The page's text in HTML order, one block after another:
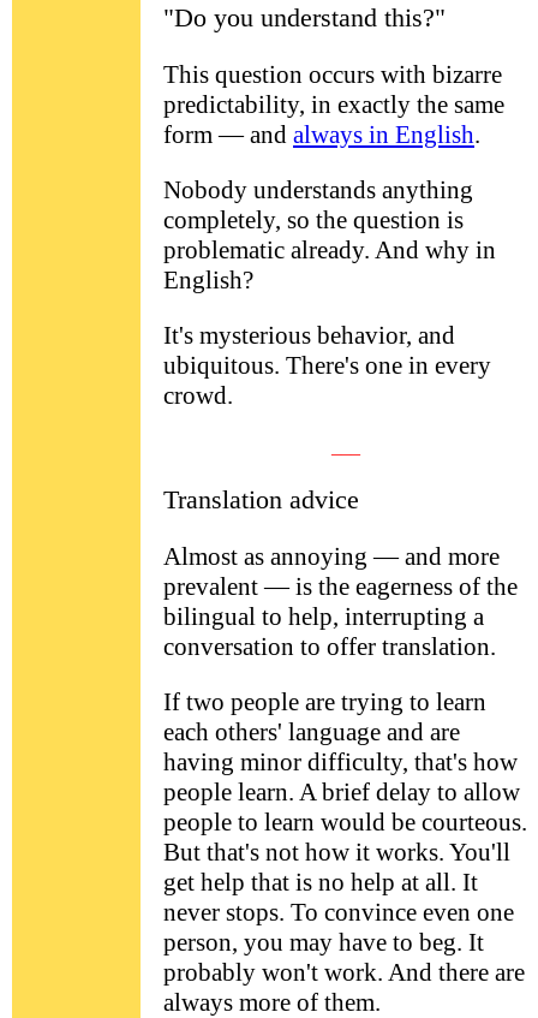
"Do you understand this?"
This question occurs with bizarre
predictability, in exactly the same
form — and always in English.
Nobody understands anything
completely, so the question is
problematic already. And why in
English?
It's mysterious behavior, and
ubiquitous. There's one in every
crowd.
Translation advice
Almost as annoying — and more
prevalent — is the eagerness of the
bilingual to help, interrupting a
conversation to offer translation.
If two people are trying to learn
each others' language and are
having minor difficulty, that's how
people learn. A brief delay to allow
people to learn would be courteous.
But that's not how it works. You'll
get help that is no help at all. It
never stops. To convince even one
person, you may have to beg. It
probably won't work. And there are
always more of them.